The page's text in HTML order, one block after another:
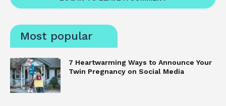
Most popular
7 Heartwarming Ways to Announce Your
Twin Pregnancy on Social Media